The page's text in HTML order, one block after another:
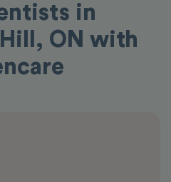
in
ON with